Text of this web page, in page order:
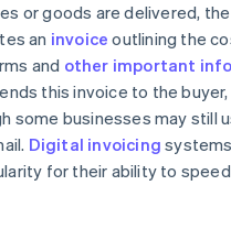
or goods are delivered,
an invoice outlining the
and other important
this invoice to the
some businesses may still
Digital invoicing
for their ability to